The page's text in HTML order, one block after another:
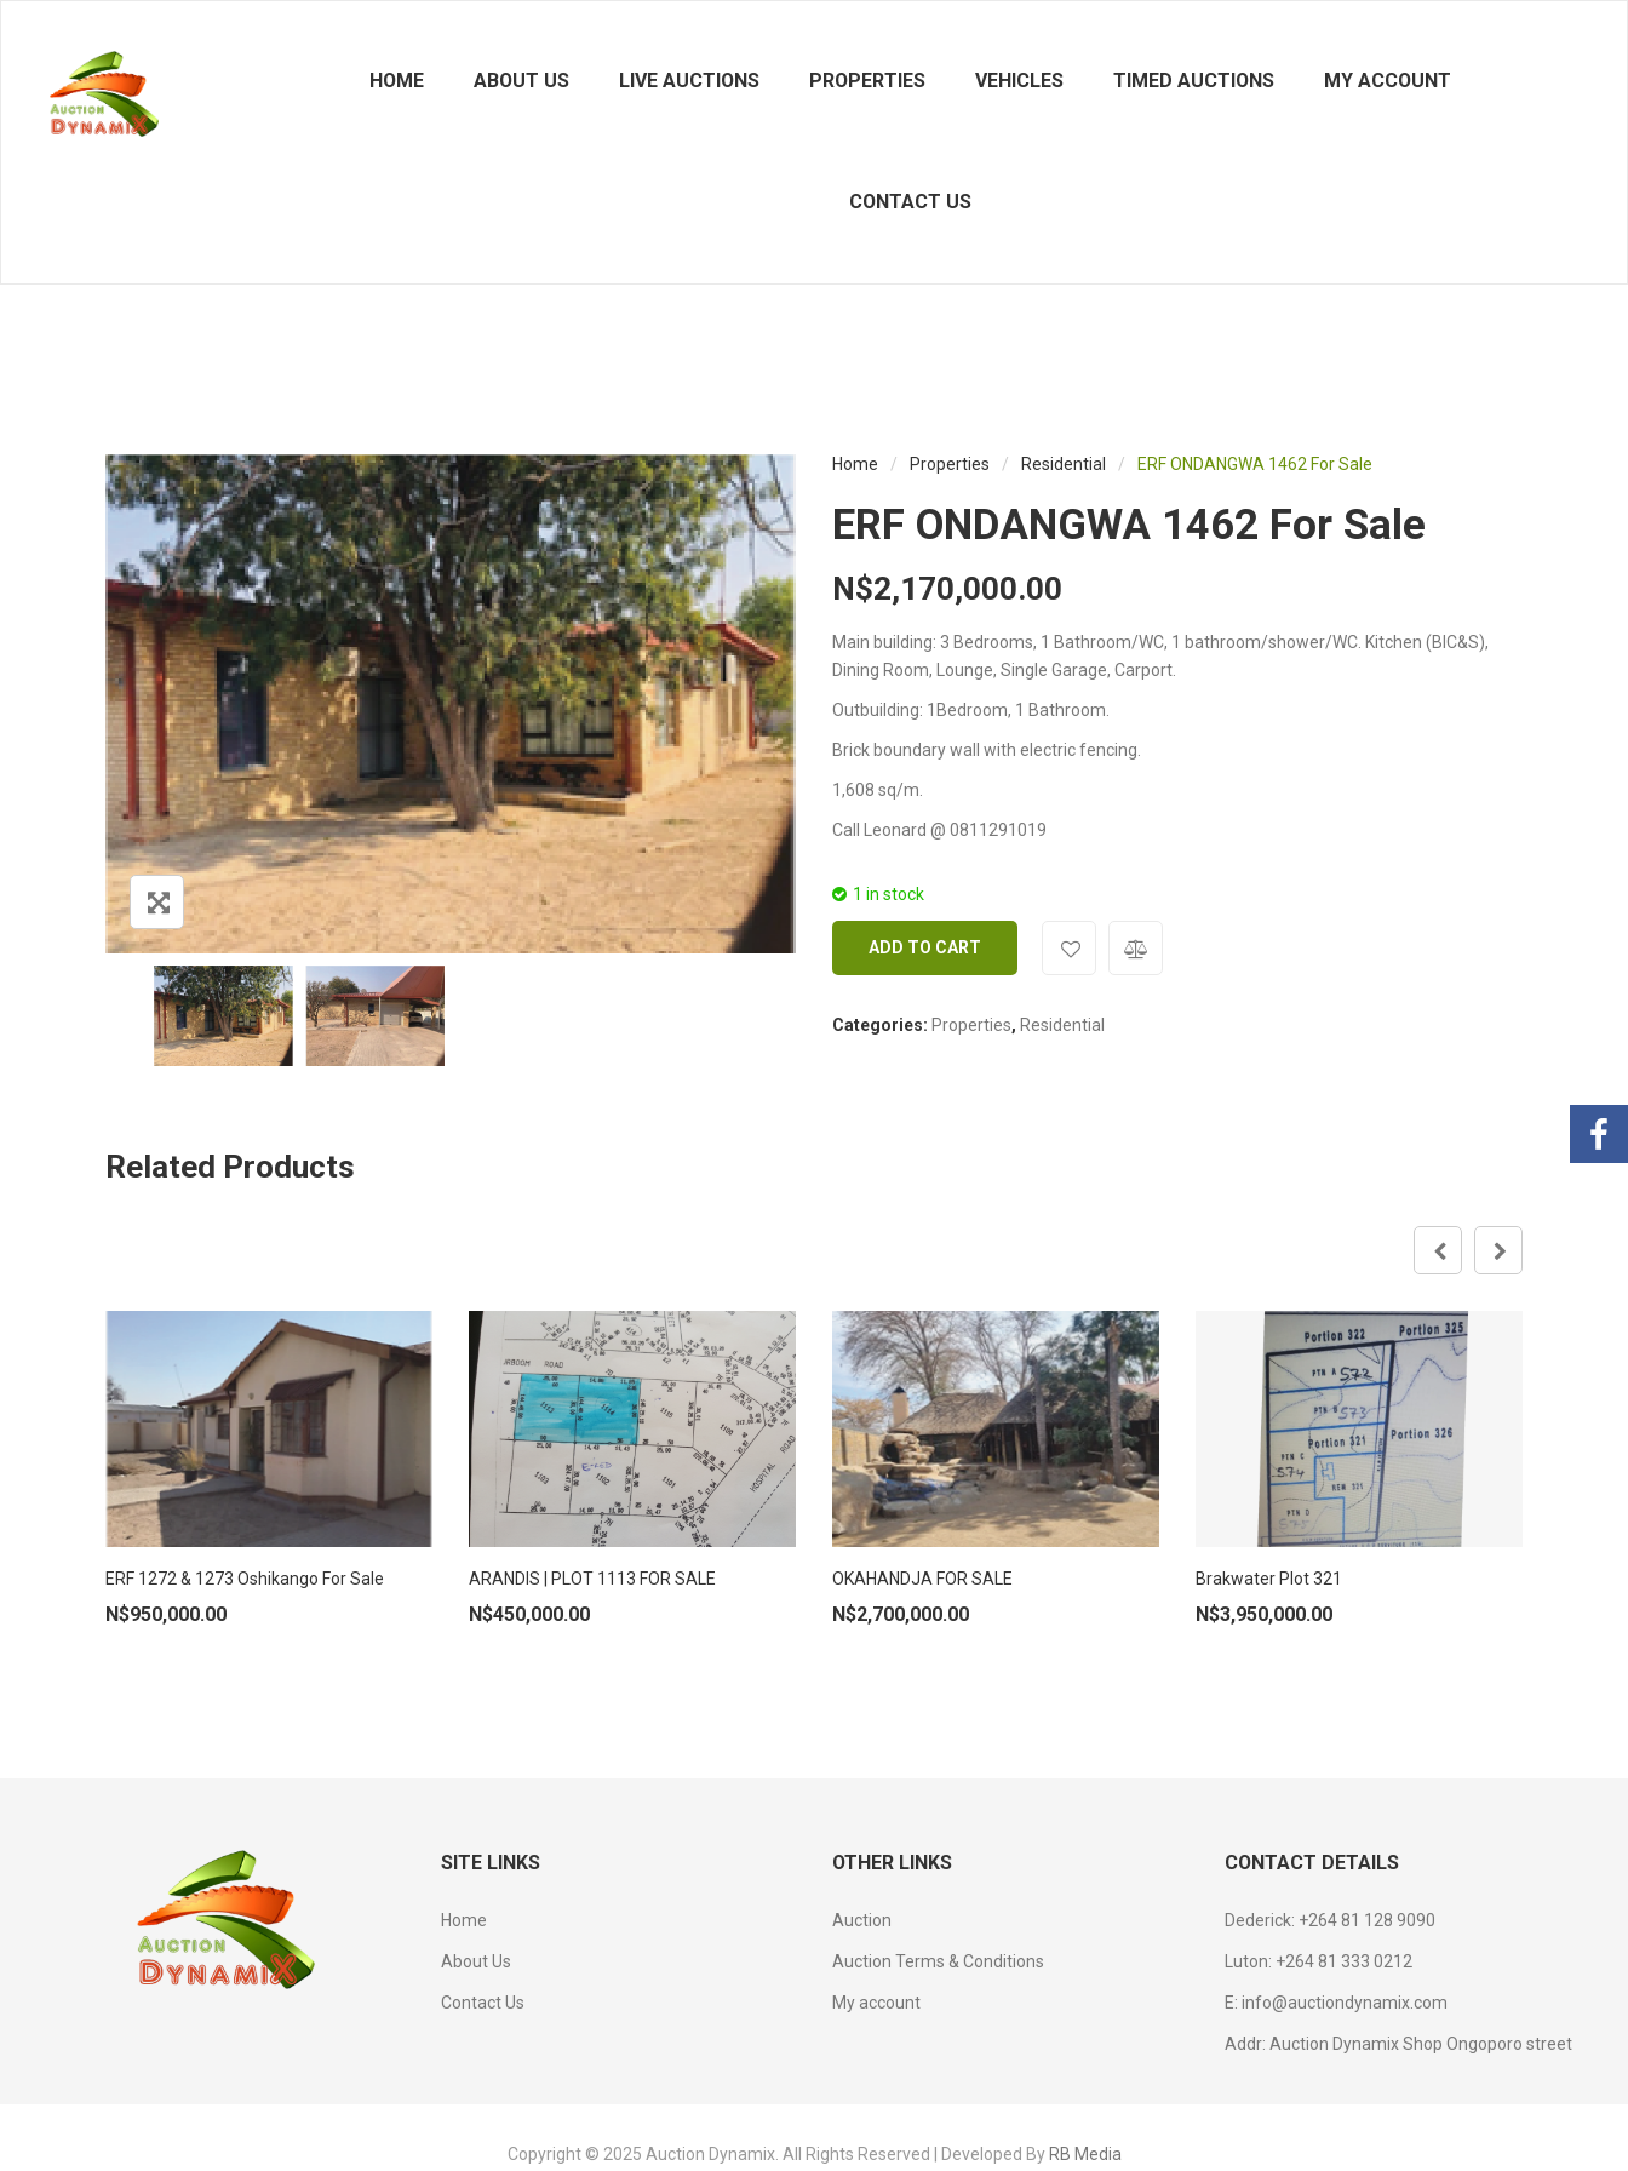
HOME ABOUT US LIVE AUCTIONS PROPERTIES VEHICLES TIMED AUCTIONS MY ACCOUNT
CONTACT US
Home / Properties / Residential / ERF ONDANGWA 1462 For Sale
ERF ONDANGWA 1462 For Sale
N$2,170,000.00
Main building: 3 Bedrooms, 1 Bathroom/WC, 1 bathroom/shower/WC. Kitchen (BIC&S),
Dining Room, Lounge, Single Garage, Carport.
Outbuilding: 1Bedroom, 1 Bathroom.
Brick boundary wall with electric fencing.
1,608 sq/m.
Call Leonard @ 0811291019
1 in stock
ADD TO CART
Categories: Properties, Residential
Related Products
ERF 1272 & 1273 Oshikango For Sale
N$950,000.00
ADD TO CART
ARANDIS | PLOT 1113 FOR SALE
N$450,000.00
ADD TO CART
OKAHANDJA FOR SALE
N$2,700,000.00
ADD TO CART
Brakwater Plot 321
N$3,950,000.00
ADD TO CART
SITE LINKS
Home
About Us
Contact Us
OTHER LINKS
Auction
Auction Terms & Conditions
My account
CONTACT DETAILS
Dederick: +264 81 128 9090
Luton: +264 81 333 0212
E: info@auctiondynamix.com
Addr: Auction Dynamix Shop Ongoporo street
Copyright © 2025 Auction Dynamix. All Rights Reserved | Developed By RB Media